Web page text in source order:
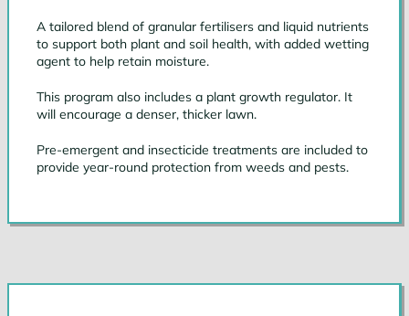
A tailored blend of granular fertilisers and liquid nutrients
to support both plant and soil health, with added wetting
agent to help retain moisture.
This program also includes a plant growth regulator. It
will encourage a denser, thicker lawn.
Pre-emergent and insecticide treatments are included to
provide year-round protection from weeds and pests.